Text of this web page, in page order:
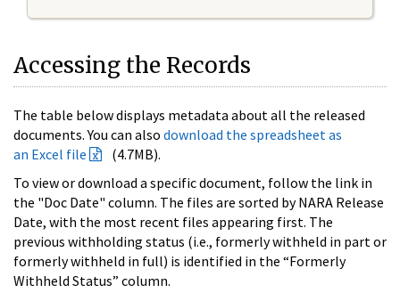
Accessing the Records
The table below displays metadata about all the released
documents. You can also download the spreadsheet as
an Excel file
(4.7MB).
To view or download a specific document, follow the link in
the "Doc Date" column. The files are sorted by NARA Release
Date, with the most recent files appearing first. The
previous withholding status (i.e., formerly withheld in part or
formerly withheld in full) is identified in the “Formerly
Withheld Status” column.